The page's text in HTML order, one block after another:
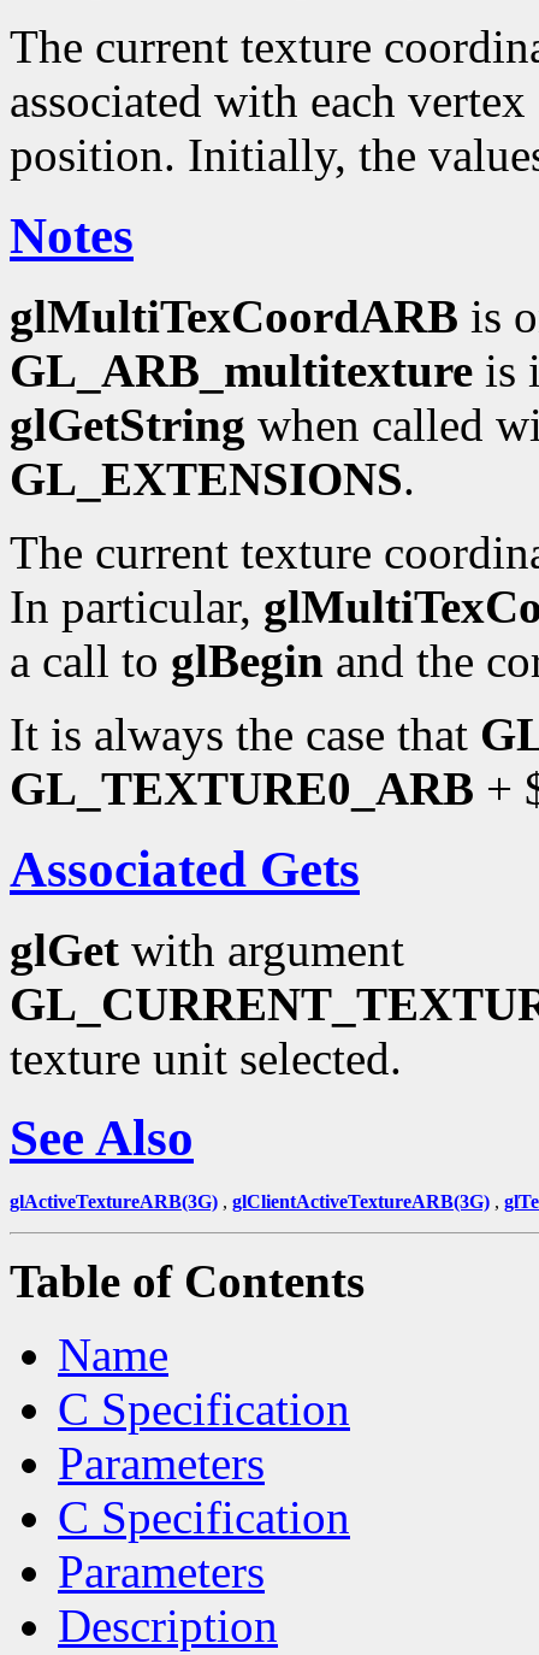
The current texture
associated with each
position. Initially, the
Notes
glMultiTexCoordARB is
GL_ARB_multitexture is
glGetString when called
GL_EXTENSIONS.
The current texture
In particular,
a call to glBegin and the
It is always the case that
GL_TEXTURE0_ARB +
Associated Gets
glGet with argument
texture unit selected.
See Also
glActiveTextureARB(3G) , glClientActiveTextureARB(3G) ,
Table of Contents
Name
C Specification
Parameters
C Specification
Parameters
Description